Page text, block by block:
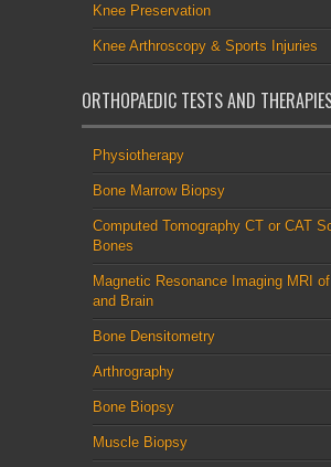
Knee Preservation
Knee Arthroscopy & Sports Injuries
ORTHOPAEDIC TESTS AND
Physiotherapy
Bone Marrow Biopsy
Computed Tomography CT or CAT
Bones
Magnetic Resonance Imaging MRI
and Brain
Bone Densitometry
Arthrography
Bone Biopsy
Muscle Biopsy